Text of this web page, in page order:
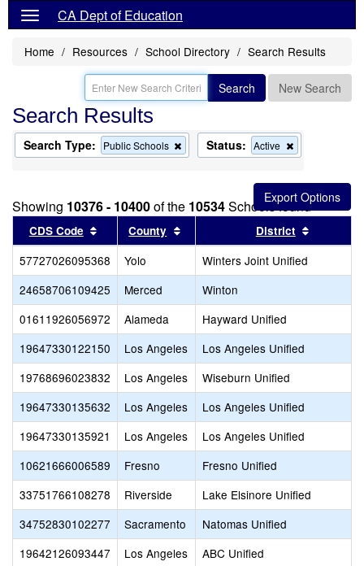
CA Dept of Education
Home Resources School Directory Search Results
Search New Search
Search Results
Search Type: Public Schools
Remove
this
the
search
Status: Active
this
from
the
search
Showing 10376 - 10400of the 10534Schools found
CDS Code Sort results by this header
County Sort results by this header
District
57727026095368 Yolo
Winters Joint Unified
24658706109425
Merced
Winton
01611926056972
Alameda
Hayward Unified
19647330122150
Los Angeles
Los Angeles Unified
19768696023832
Los Angeles
Wiseburn Unified
19647330135632
Los Angeles
Los Angeles Unified
19647330135921
Los Angeles
Los Angeles Unified
10621666006589
Fresno
Fresno Unified
33751766108278
Riverside
Lake Elsinore Unified
34752830102277
Sacramento
Natomas Unified
19642126093447
Los Angeles
ABC Unified